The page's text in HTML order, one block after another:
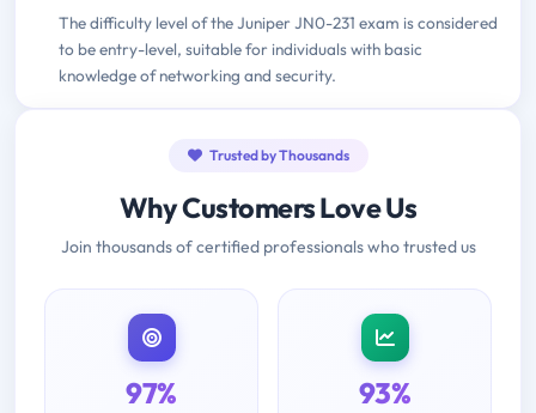
The difficulty level of the Juniper JN0-231 exam is considered
to be entry-level, suitable for individuals with basic
knowledge of networking and security.
Trusted by Thousands
Why Customers Love Us
Join thousands of certified professionals who trusted us
97% 93%